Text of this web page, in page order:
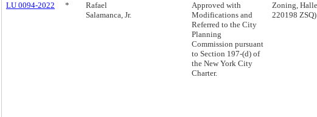
LU 0094-2022 *
Rafael
Salamanca, Jr.
Approved with
Modifications and
Referred to the City
Planning
Commission pursuant
to Section 197-(d) of
the New York City
Charter.
Zoning,
220198 ZSQ)